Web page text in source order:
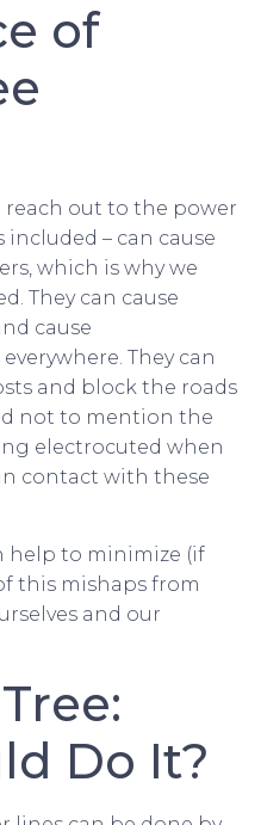
of
reach out to the power
included – can cause
which is why we
They can cause
cause
They can
and block the roads
not to mention the
electrocuted when
contact with these
help to minimize (if
this mishaps from
and our
Do It?